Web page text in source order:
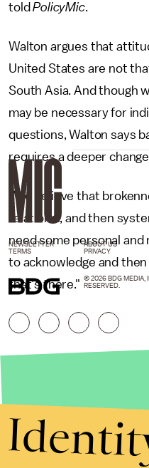
toldPolicyMic.
Walton argues that
United States are not
South Asia. And though
may be necessary for
questions, Walton says
requires a deeper
"We believe that
relational, and then
need some personal
to acknowledge and
that's there."
NEWSLETTER ABOUT US
TERMS
PRIVACY
© 2026 BDG MEDIA,
RESERVED.